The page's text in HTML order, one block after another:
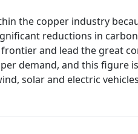
the copper industry
reductions in
and lead the great
demand, and this figure
solar and electric